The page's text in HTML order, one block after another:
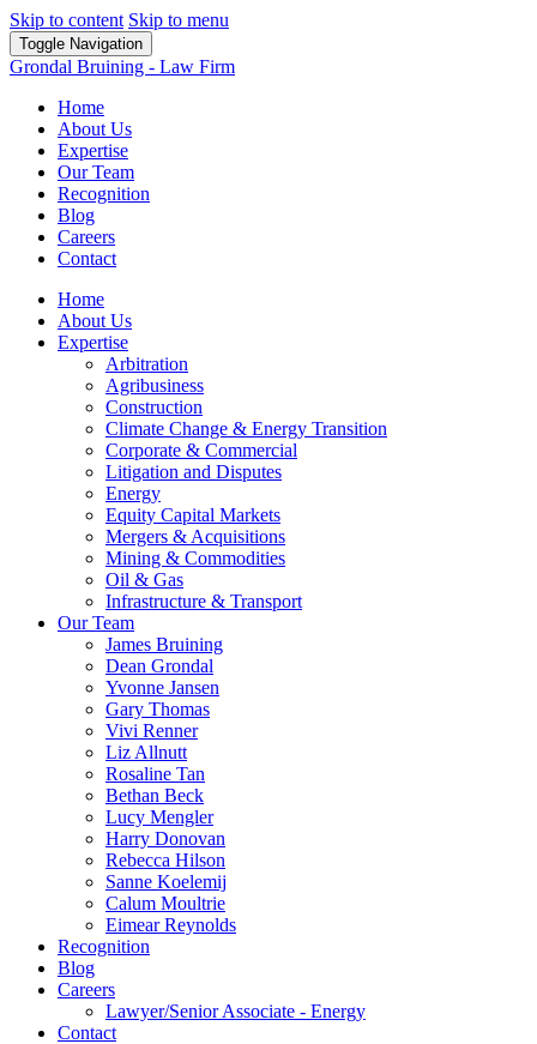
Skip to content Skip to menu
Toggle Navigation
Grondal Bruining - Law Firm
Home
About Us
Expertise
Our Team
Recognition
Blog
Careers
Contact
Home
About Us
Expertise
Arbitration
Agribusiness
Construction
Climate Change & Energy Transition
Corporate & Commercial
Litigation and Disputes
Energy
Equity Capital Markets
Mergers & Acquisitions
Mining & Commodities
Oil & Gas
Infrastructure & Transport
Our Team
James Bruining
Dean Grondal
Yvonne Jansen
Gary Thomas
Vivi Renner
Liz Allnutt
Rosaline Tan
Bethan Beck
Lucy Mengler
Harry Donovan
Rebecca Hilson
Sanne Koelemij
Calum Moultrie
Eimear Reynolds
Recognition
Blog
Careers
Lawyer/Senior Associate - Energy
Contact